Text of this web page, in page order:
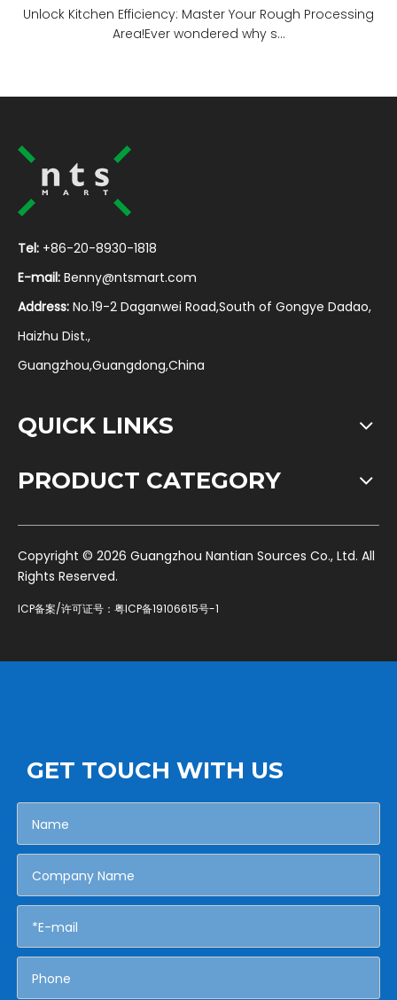
Unlock Kitchen Efficiency: Master Your Rough Processing
Area!Ever wondered why s...
Tel: +86-20-8930-1818
E-mail: Benny@ntsmart.com
Address: No.19-2 Daganwei Road,South of Gongye Dadao,
Haizhu Dist.,
Guangzhou,Guangdong,China
QUICK LINKS
PRODUCT CATEGORY
​Copyright © 2026 Guangzhou Nantian Sources Co., Ltd. All
Rights Reserved.
ICP备案/许可证号： 粤ICP备19106615号-1
GET TOUCH WITH US